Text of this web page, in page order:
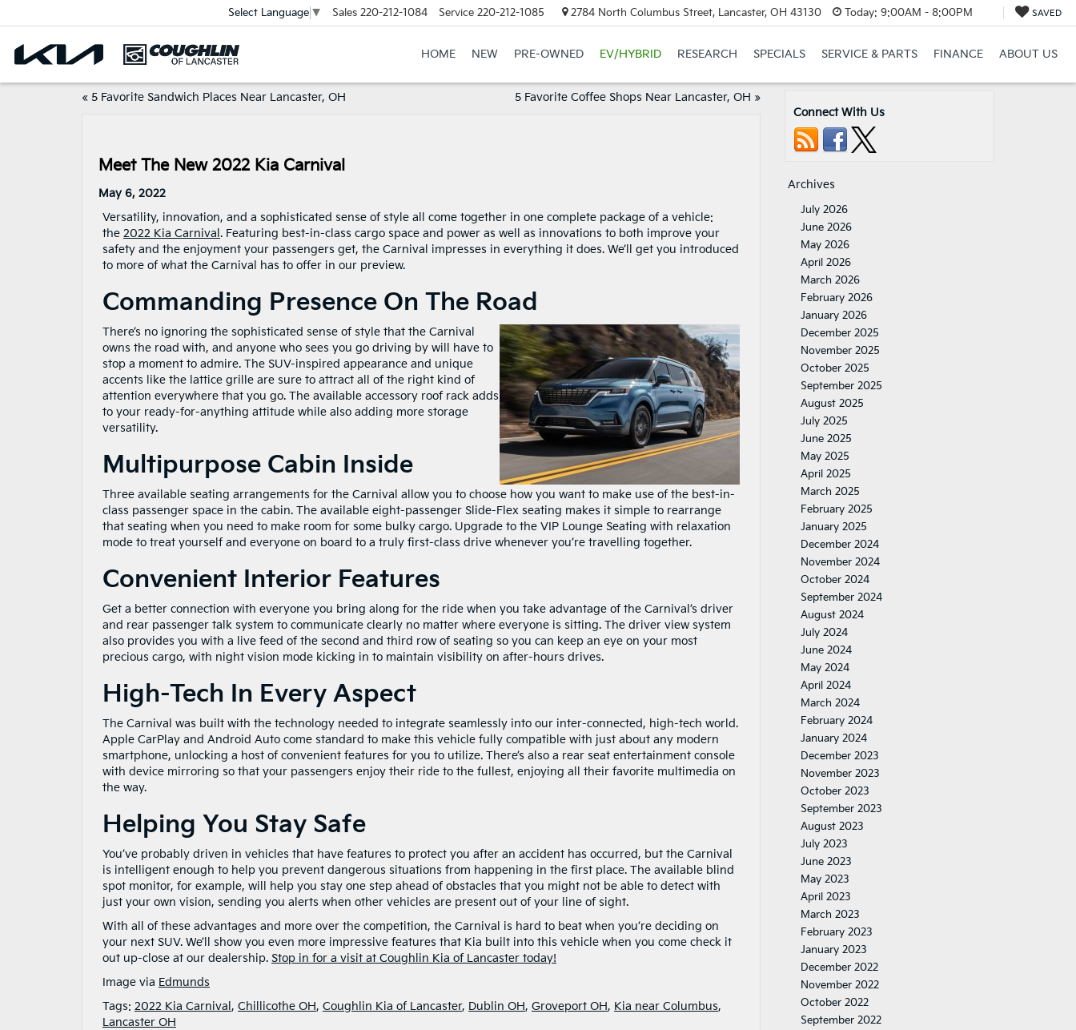
Select Language ▼ Sales 220-212-1084 Service 220-212-1085 2784 North Columbus Street, Lancaster, OH 43130 Today: 9:00AM - 8:00PM SAVED
HOME NEW PRE-OWNED EV/HYBRID RESEARCH SPECIALS SERVICE & PARTS FINANCE ABOUT US
« 5 Favorite Sandwich Places Near Lancaster, OH 5 Favorite Coffee Shops Near Lancaster, OH »
Meet The New 2022 Kia Carnival
May 6, 2022
Versatility, innovation, and a sophisticated sense of style all come together in one complete package of a vehicle:
the 2022 Kia Carnival . Featuring best-in-class cargo space and power as well as innovations to both improve your
safety and the enjoyment your passengers get, the Carnival impresses in everything it does. We’ll get you introduced
to more of what the Carnival has to offer in our preview.
Commanding Presence On The Road
There’s no ignoring the sophisticated sense of style that the Carnival
owns the road with, and anyone who sees you go driving by will have to
stop a moment to admire. The SUV-inspired appearance and unique
accents like the lattice grille are sure to attract all of the right kind of
attention everywhere that you go. The available accessory roof rack adds
to your ready-for-anything attitude while also adding more storage
versatility.
Multipurpose Cabin Inside
Three available seating arrangements for the Carnival allow you to choose how you want to make use of the best-in-
class passenger space in the cabin. The available eight-passenger Slide-Flex seating makes it simple to rearrange
that seating when you need to make room for some bulky cargo. Upgrade to the VIP Lounge Seating with relaxation
mode to treat yourself and everyone on board to a truly first-class drive whenever you’re travelling together.
Convenient Interior Features
Get a better connection with everyone you bring along for the ride when you take advantage of the Carnival’s driver
and rear passenger talk system to communicate clearly no matter where everyone is sitting. The driver view system
also provides you with a live feed of the second and third row of seating so you can keep an eye on your most
precious cargo, with night vision mode kicking in to maintain visibility on after-hours drives.
High-Tech In Every Aspect
The Carnival was built with the technology needed to integrate seamlessly into our inter-connected, high-tech world.
Apple CarPlay and Android Auto come standard to make this vehicle fully compatible with just about any modern
smartphone, unlocking a host of convenient features for you to utilize. There’s also a rear seat entertainment console
with device mirroring so that your passengers enjoy their ride to the fullest, enjoying all their favorite multimedia on
the way.
Helping You Stay Safe
You’ve probably driven in vehicles that have features to protect you after an accident has occurred, but the Carnival
is intelligent enough to help you prevent dangerous situations from happening in the first place. The available blind
spot monitor, for example, will help you stay one step ahead of obstacles that you might not be able to detect with
just your own vision, sending you alerts when other vehicles are present out of your line of sight.
With all of these advantages and more over the competition, the Carnival is hard to beat when you’re deciding on
your next SUV. We’ll show you even more impressive features that Kia built into this vehicle when you come check it
out up-close at our dealership. Stop in for a visit at Coughlin Kia of Lancaster today!
Image via Edmunds
Tags: 2022 Kia Carnival , Chillicothe OH, Coughlin Kia of Lancaster, Dublin OH, Groveport OH, Kia near Columbus,
Lancaster OH
Connect With Us
Archives
July 2026
June 2026
May 2026
April 2026
March 2026
February 2026
January 2026
December 2025
November 2025
October 2025
September 2025
August 2025
July 2025
June 2025
May 2025
April 2025
March 2025
February 2025
January 2025
December 2024
November 2024
October 2024
September 2024
August 2024
July 2024
June 2024
May 2024
April 2024
March 2024
February 2024
January 2024
December 2023
November 2023
October 2023
September 2023
August 2023
July 2023
June 2023
May 2023
April 2023
March 2023
February 2023
January 2023
December 2022
November 2022
October 2022
September 2022